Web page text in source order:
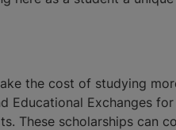
the cost of studying
Educational Exchanges for
These scholarships can